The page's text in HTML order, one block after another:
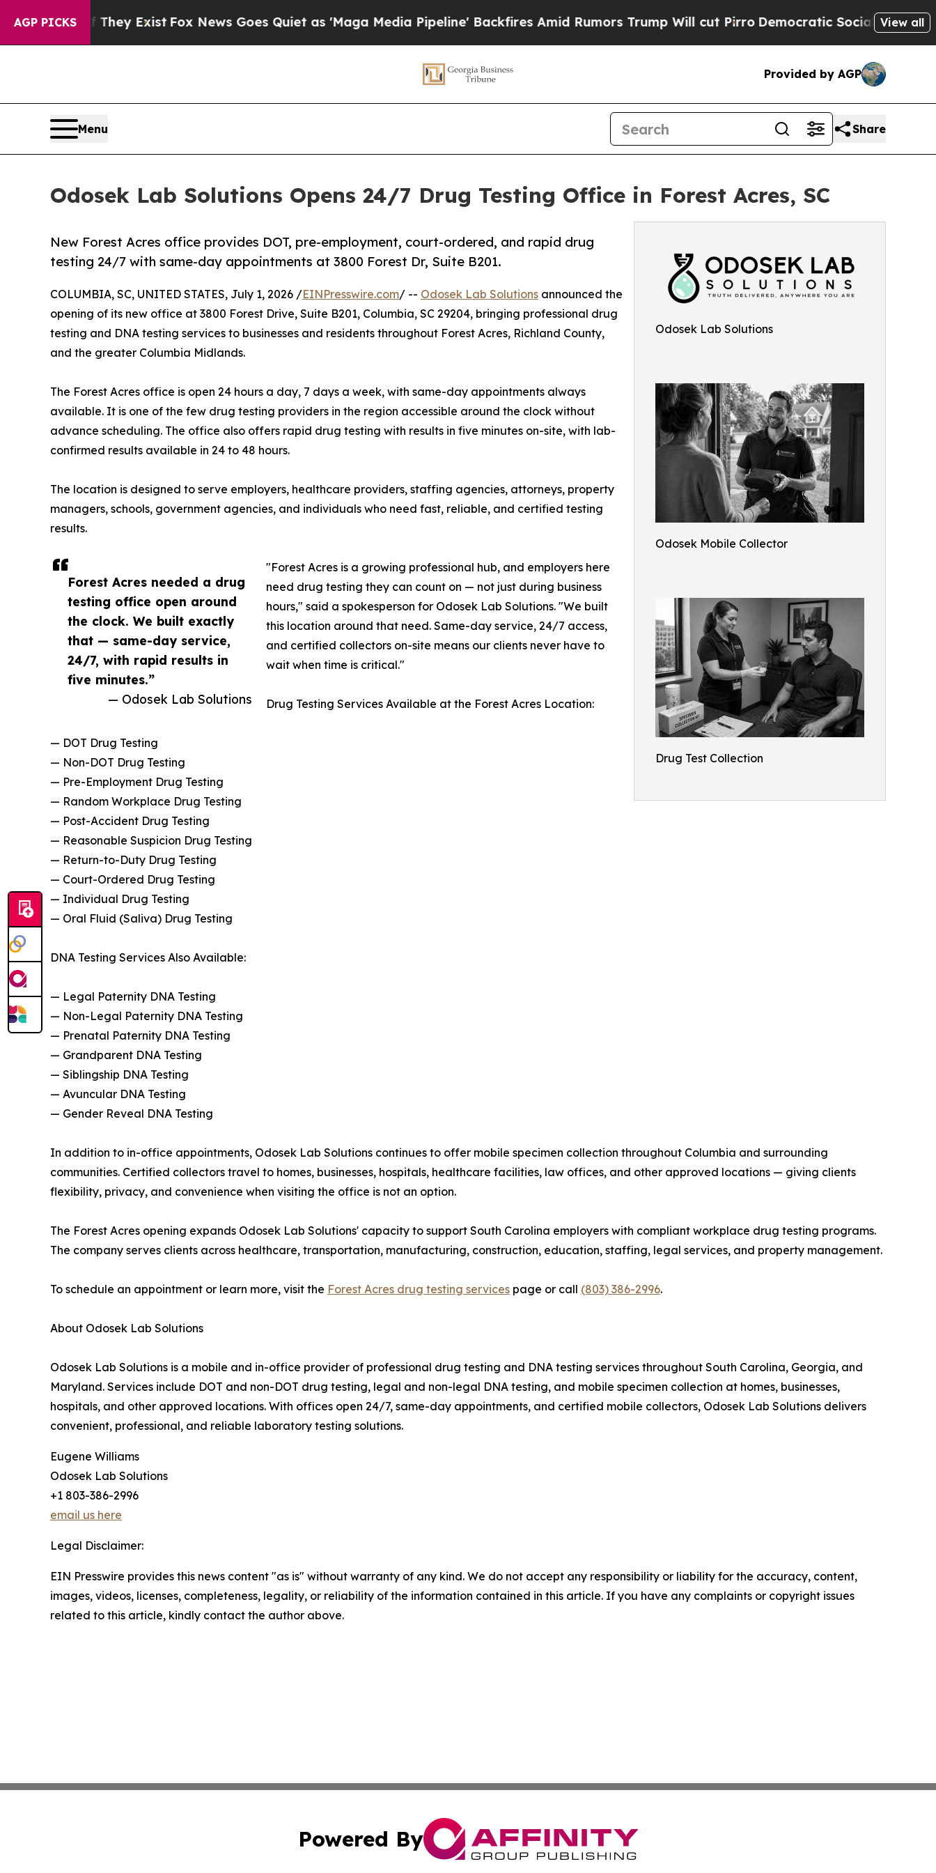
AGP PICKS
Proof They ExistFox News Goes Quiet as 'Maga Media Pipeline' Backfires Amid Rumors Trump Will cut PirroDemocratic Socialists of America
View all
Provided by AGP
Menu Share
Odosek Lab Solutions Opens 24/7 Drug Testing Office in Forest Acres, SC
Odosek Lab Solutions
Odosek Mobile Collector
Drug Test Collection
New Forest Acres office provides DOT, pre-employment, court-ordered, and rapid drug
testing 24/7 with same-day appointments at 3800 Forest Dr, Suite B201.
Forest Acres needed a drug
testing office open around
the clock. We built exactly
that — same-day service,
24/7, with rapid results in
five minutes.”
— Odosek Lab Solutions
COLUMBIA, SC, UNITED STATES, July 1, 2026 /EINPresswire.com/ -- Odosek Lab Solutions announced the
opening of its new office at 3800 Forest Drive, Suite B201, Columbia, SC 29204, bringing professional drug
testing and DNA testing services to businesses and residents throughout Forest Acres, Richland County,
and the greater Columbia Midlands.
The Forest Acres office is open 24 hours a day, 7 days a week, with same-day appointments always
available. It is one of the few drug testing providers in the region accessible around the clock without
advance scheduling. The office also offers rapid drug testing with results in five minutes on-site, with lab-
confirmed results available in 24 to 48 hours.
The location is designed to serve employers, healthcare providers, staffing agencies, attorneys, property
managers, schools, government agencies, and individuals who need fast, reliable, and certified testing
results.
"Forest Acres is a growing professional hub, and employers here
need drug testing they can count on — not just during business
hours," said a spokesperson for Odosek Lab Solutions. "We built
this location around that need. Same-day service, 24/7 access,
and certified collectors on-site means our clients never have to
wait when time is critical."
Drug Testing Services Available at the Forest Acres Location:
— DOT Drug Testing
— Non-DOT Drug Testing
— Pre-Employment Drug Testing
— Random Workplace Drug Testing
— Post-Accident Drug Testing
— Reasonable Suspicion Drug Testing
— Return-to-Duty Drug Testing
— Court-Ordered Drug Testing
— Individual Drug Testing
— Oral Fluid (Saliva) Drug Testing
DNA Testing Services Also Available:
— Legal Paternity DNA Testing
— Non-Legal Paternity DNA Testing
— Prenatal Paternity DNA Testing
— Grandparent DNA Testing
— Siblingship DNA Testing
— Avuncular DNA Testing
— Gender Reveal DNA Testing
In addition to in-office appointments, Odosek Lab Solutions continues to offer mobile specimen collection throughout Columbia and surrounding
communities. Certified collectors travel to homes, businesses, hospitals, healthcare facilities, law offices, and other approved locations — giving clients
flexibility, privacy, and convenience when visiting the office is not an option.
The Forest Acres opening expands Odosek Lab Solutions' capacity to support South Carolina employers with compliant workplace drug testing programs.
The company serves clients across healthcare, transportation, manufacturing, construction, education, staffing, legal services, and property management.
To schedule an appointment or learn more, visit the Forest Acres drug testing services page or call (803) 386-2996.
About Odosek Lab Solutions
Odosek Lab Solutions is a mobile and in-office provider of professional drug testing and DNA testing services throughout South Carolina, Georgia, and
Maryland. Services include DOT and non-DOT drug testing, legal and non-legal DNA testing, and mobile specimen collection at homes, businesses,
hospitals, and other approved locations. With offices open 24/7, same-day appointments, and certified mobile collectors, Odosek Lab Solutions delivers
convenient, professional, and reliable laboratory testing solutions.
Eugene Williams
Odosek Lab Solutions
+1 803-386-2996
email us here
Legal Disclaimer:
EIN Presswire provides this news content "as is" without warranty of any kind. We do not accept any responsibility or liability for the accuracy, content,
images, videos, licenses, completeness, legality, or reliability of the information contained in this article. If you have any complaints or copyright issues
related to this article, kindly contact the author above.
Powered By